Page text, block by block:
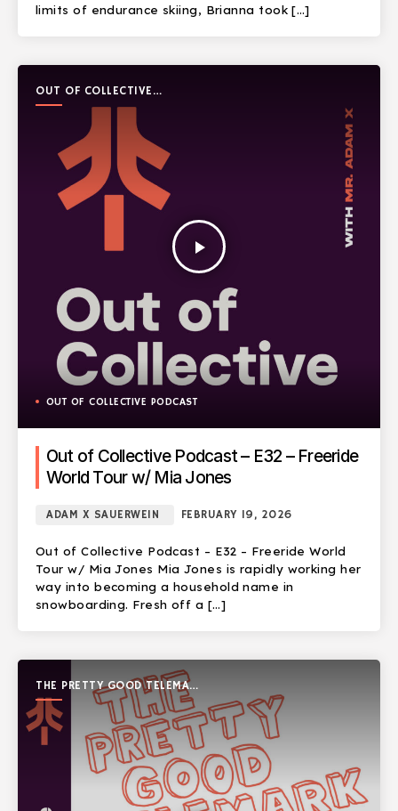
limits of endurance skiing, Brianna took […]
OUT OF COLLECTIVE
PODCAST
play_arrow
OUT OF COLLECTIVE PODCAST
Out of Collective Podcast – E32 – Freeride
World Tour w/ Mia Jones
ADAM X SAUERWEIN FEBRUARY 19, 2026
Out of Collective Podcast – E32 – Freeride World
Tour w/ Mia Jones Mia Jones is rapidly working her
way into becoming a household name in
snowboarding. Fresh off a […]
THE PRETTY GOOD TELEMARK
SHOW